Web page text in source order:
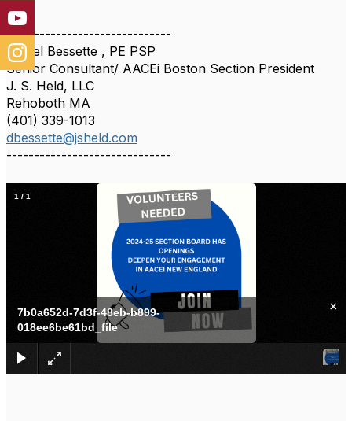
------------------------------
Daniel Bessette , PE PSP
Senior Consultant/ AACEi Boston Section President
J. S. Held, LLC
Rehoboth MA
(401) 339-1013
dbessette@jsheld.com
------------------------------
7b0a652d-7d3f-48eb-b899-
018ee6be61bd_file
×
1 / 1